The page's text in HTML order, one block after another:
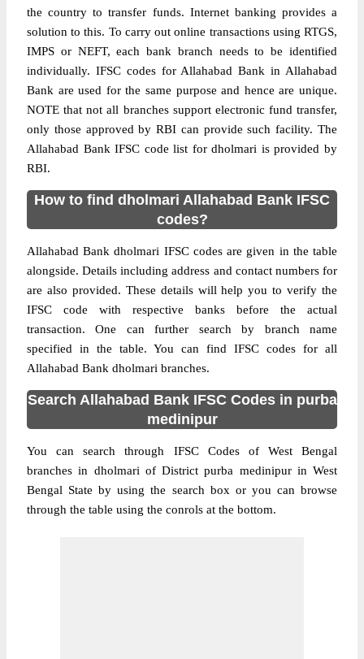
the country to transfer funds. Internet banking provides a
solution to this. To carry out online transactions using RTGS,
IMPS or NEFT, each bank branch needs to be identified
individually. IFSC codes for Allahabad Bank in Allahabad
Bank are used for the same purpose and hence are unique.
NOTE that not all branches support electronic fund transfer,
only those approved by RBI can provide such facility. The
Allahabad Bank IFSC code list for dholmari is provided by
RBI.
How to find dholmari Allahabad Bank IFSC
codes?
Allahabad Bank dholmari IFSC codes are given in the table
alongside. Details including address and contact numbers for
are also provided. These details will help you to verify the
IFSC code with respective banks before the actual
transaction. One can further search by branch name
specified in the table. You can find IFSC codes for all
Allahabad Bank dholmari branches.
Search Allahabad Bank IFSC Codes in purba
medinipur
You can search through IFSC Codes of West Bengal
branches in dholmari of District purba medinipur in West
Bengal State by using the search box or you can browse
through the table using the conrols at the bottom.